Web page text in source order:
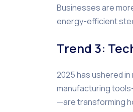
Businesses are
energy-efficient
Trend 3:
2025 has ushered
manufacturing
—are transforming